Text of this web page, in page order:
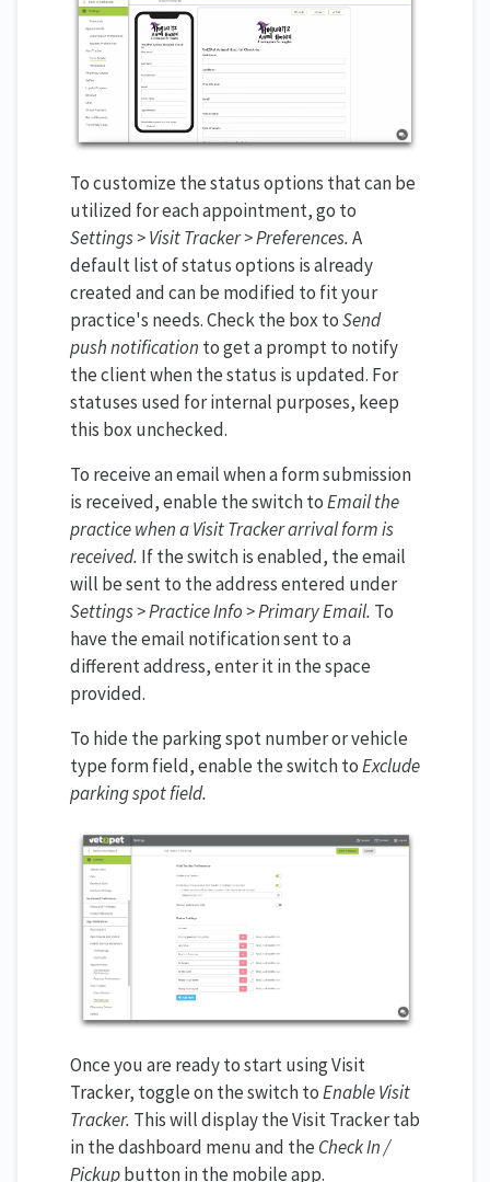
To customize the status options that can be
utilized for each appointment, go to
Settings > Visit Tracker > Preferences.A
default list of status options is already
created and can be modified to fit your
practice's needs. Check the box toSend
push notification to get a prompt to notify
the client when the status is updated. For
statuses used for internal purposes, keep
this box unchecked.
To receive an email when a form submission
is received, enable the switch toEmail the
practice when a Visit Tracker arrival form is
received. If the switch is enabled, the email
will be sent to the address entered under
Settings > Practice Info > Primary Email. To
have the email notification sent to a
different address, enter it in the space
provided.
To hide the parking spot number or vehicle
type form field, enable the switch toExclude
parking spot field.
Once you are ready to start using Visit
Tracker, toggle on the switch toEnable Visit
Tracker. This will display the Visit Tracker tab
in the dashboard menu and the Check In /
Pickupbutton in the mobile app.